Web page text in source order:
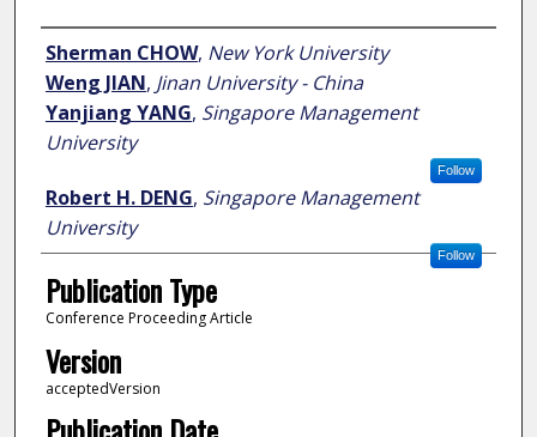
Author
Sherman CHOW, New York University
Weng JIAN, Jinan University - China
Yanjiang YANG, Singapore Management
University
Follow
Robert H. DENG, Singapore Management
University
Follow
Publication Type
Conference Proceeding Article
Version
acceptedVersion